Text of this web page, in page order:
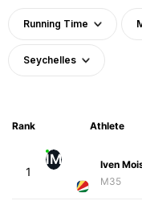
Running Time
Seychelles
Rank Athlete
1
IM
Iven
M35